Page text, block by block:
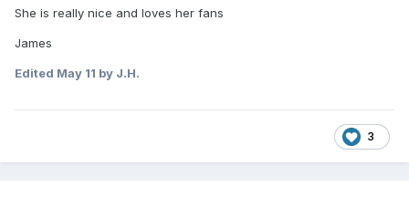
She is really nice and loves her fans
James
Edited May 11 by J.H.
3